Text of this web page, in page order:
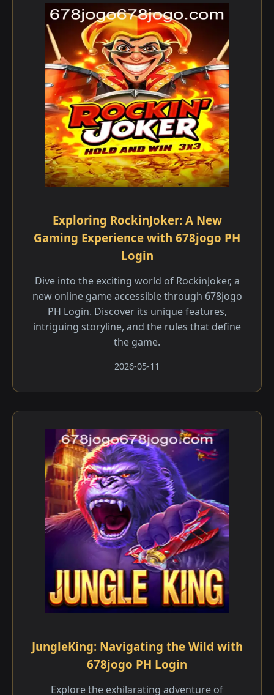
Exploring RockinJoker: A New
Gaming Experience with 678jogo PH
Login
Dive into the exciting world of RockinJoker, a
new online game accessible through 678jogo
PH Login. Discover its unique features,
intriguing storyline, and the rules that define
the game.
2026-05-11
JungleKing: Navigating the Wild with
678jogo PH Login
Explore the exhilarating adventure of